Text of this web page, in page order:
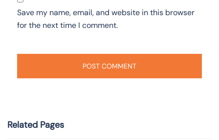
Save my name, email, and website in this browser
for the next time I comment.
Related Pages